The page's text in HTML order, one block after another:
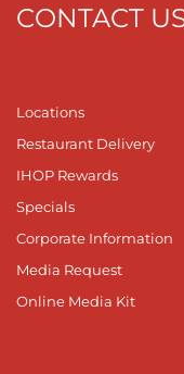
CONTACT
Locations
Restaurant Delivery
IHOP Rewards
Specials
Corporate Information
Media Request
Online Media Kit